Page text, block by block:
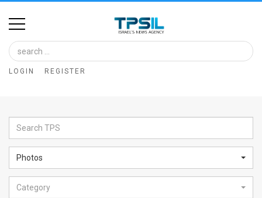
Home
Image
Bank
Glance
Articles
News
LOGIN REGISTER
Photos
Category